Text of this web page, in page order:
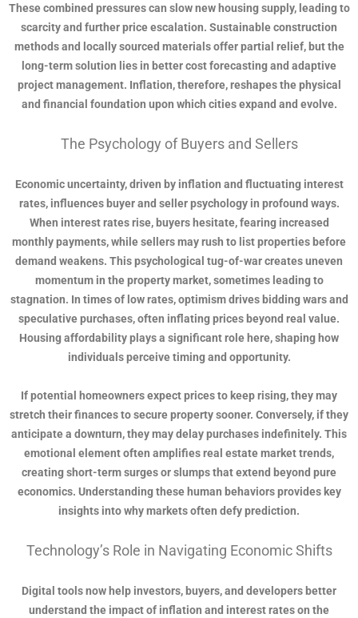
These combined pressures can slow new housing supply, leading to
scarcity and further price escalation. Sustainable construction
methods and locally sourced materials offer partial relief, but the
long-term solution lies in better cost forecasting and adaptive
project management. Inflation, therefore, reshapes the physical
and financial foundation upon which cities expand and evolve.
The Psychology of Buyers and Sellers
Economic uncertainty, driven by inflation and fluctuating interest
rates, influences buyer and seller psychology in profound ways.
When interest rates rise, buyers hesitate, fearing increased
monthly payments, while sellers may rush to list properties before
demand weakens. This psychological tug-of-war creates uneven
momentum in the property market, sometimes leading to
stagnation. In times of low rates, optimism drives bidding wars and
speculative purchases, often inflating prices beyond real value.
Housing affordability plays a significant role here, shaping how
individuals perceive timing and opportunity.
If potential homeowners expect prices to keep rising, they may
stretch their finances to secure property sooner. Conversely, if they
anticipate a downturn, they may delay purchases indefinitely. This
emotional element often amplifies real estate market trends,
creating short-term surges or slumps that extend beyond pure
economics. Understanding these human behaviors provides key
insights into why markets often defy prediction.
Technology’s Role in Navigating Economic Shifts
Digital tools now help investors, buyers, and developers better
understand the impact of inflation and interest rates on the